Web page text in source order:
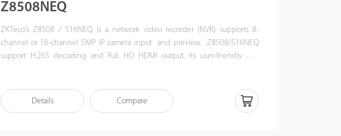
Z8508NEQ
ZKTeco's Z8508 / 516NEQ is a network video recorder (NVR) supports 8-
channel or 16-channel 5MP IP camera input and preview. Z8508/516NEQ
support H.265 decoding and Full HD HDMI output. Its user-friendly GUI
enhances its interoperability with 3rd party IP camera and video security
management platform. This NVR offers a good quality for video surveillance in
Details Compare